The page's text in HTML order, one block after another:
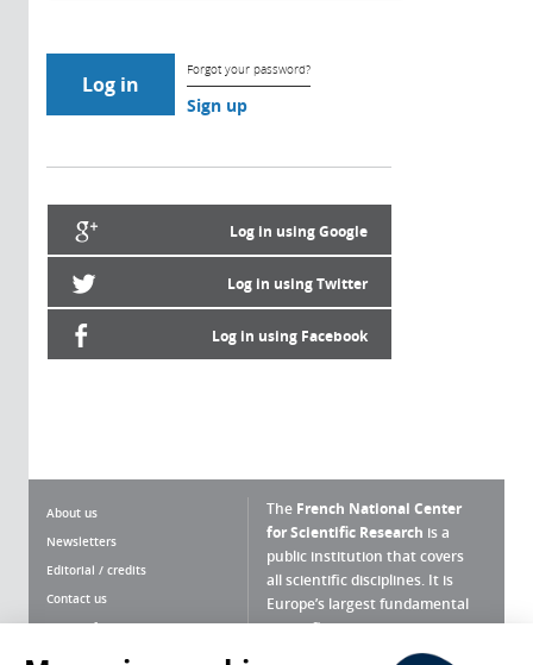
Forgot your password?
Sign up
Log in using Google
Log in using Twitter
Log in using Facebook
About us
Newsletters
Editorial / credits
Contact us
Terms of use
The French National Center
for Scientific Research is a
public institution that covers
all scientific disciplines. It is
Europe’s largest fundamental
scientific agency.